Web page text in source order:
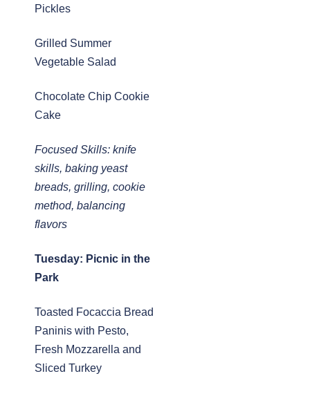
Pickles
Grilled Summer
Vegetable Salad
Chocolate Chip Cookie
Cake
Focused Skills: knife
skills, baking yeast
breads, grilling, cookie
method, balancing
flavors
Tuesday: Picnic in the
Park
Toasted Focaccia Bread
Paninis with Pesto,
Fresh Mozzarella and
Sliced Turkey